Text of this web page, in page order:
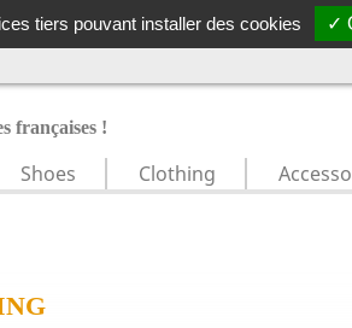
MARQUES
françaises !
Shoes Clothing
tiers pouvant installer des cookies ✓